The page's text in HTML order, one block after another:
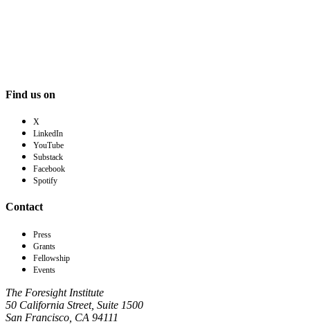
Find us on
X
LinkedIn
YouTube
Substack
Facebook
Spotify
Contact
Press
Grants
Fellowship
Events
The Foresight Institute
50 California Street, Suite 1500
San Francisco, CA 94111